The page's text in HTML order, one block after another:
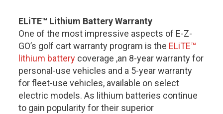
ELiTE™ Lithium Battery Warranty
One of the most impressive aspects of E-Z-
GO’s golf cart warrantyprogram is the ELiTE™
lithium batterycoverage ,an 8-year warranty for
personal-use vehicles and a 5-year warranty
for fleet-use vehicles, available on select
electric models. As lithium batteries continue
to gain popularity for their superior